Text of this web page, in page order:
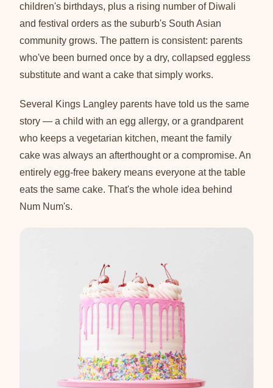
children's birthdays, plus a rising number of Diwali
and festival orders as the suburb's South Asian
community grows. The pattern is consistent: parents
who've been burned once by a dry, collapsed eggless
substitute and want a cake that simply works.
Several Kings Langley parents have told us the same
story — a child with an egg allergy, or a grandparent
who keeps a vegetarian kitchen, meant the family
cake was always an afterthought or a compromise. An
entirely egg-free bakery means everyone at the table
eats the same cake. That's the whole idea behind
Num Num's.